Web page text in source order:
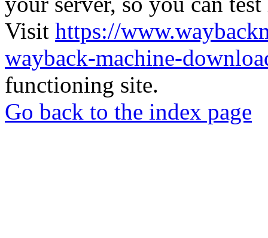
Visit https://
wayback-machine-
functioning site.
Go back to the index page